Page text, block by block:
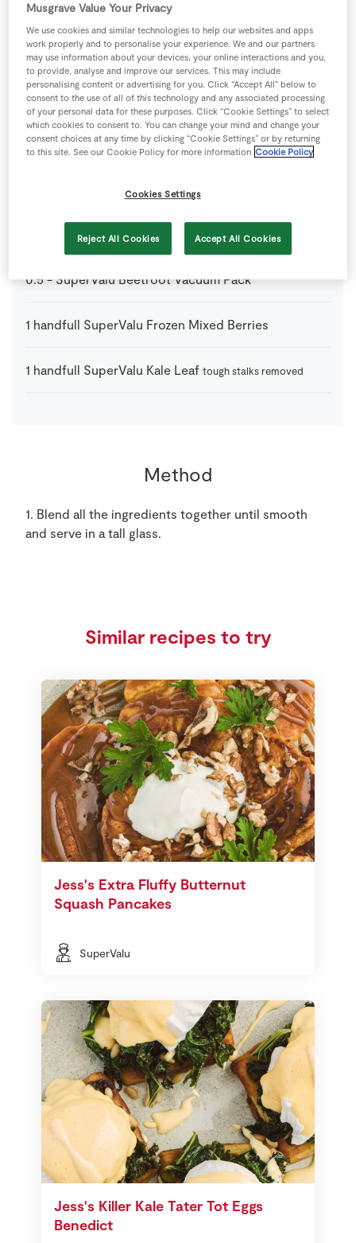
1 person 0 minutes
Ingredients
1 tsp Ground Cinnamon
Low Fat Milk or unsweetened almond milk
Porridge Oats
0.5 -SuperValu Beetroot Vacuum Pack
1 handfull SuperValu Frozen Mixed Berries
1 handfull SuperValu Kale Leaf tough stalks removed
Method
1. Blend all the ingredients together until smooth
and serve in a tall glass.
Similar recipes to try
Jess's Extra Fluffy Butternut
Squash Pancakes
SuperValu
Jess's Killer Kale Tater Tot Eggs
Benedict
Musgrave Value Your Privacy
We use cookies and similar technologies to help our websites and apps
work properly and to personalise your experience. We and our partners
may use information about your devices, your online interactions and you,
to provide, analyse and improve our services. This may include
personalising content or advertising for you. Click “Accept All” below to
consent to the use of all of this technology and any associated processing
of your personal data for these purposes. Click “Cookie Settings” to select
which cookies to consent to. You can change your mind and change your
consent choices at any time by clicking “Cookie Settings” or by returning
to this site. See our Cookie Policy for more information Cookie Policy
Cookies Settings
Reject All Cookies Accept All Cookies